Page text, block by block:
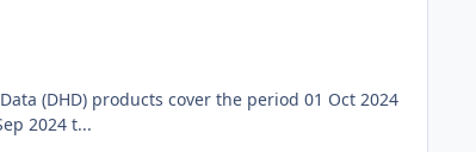
(DHD) products cover the period 01 Oct 2024
2024 t...